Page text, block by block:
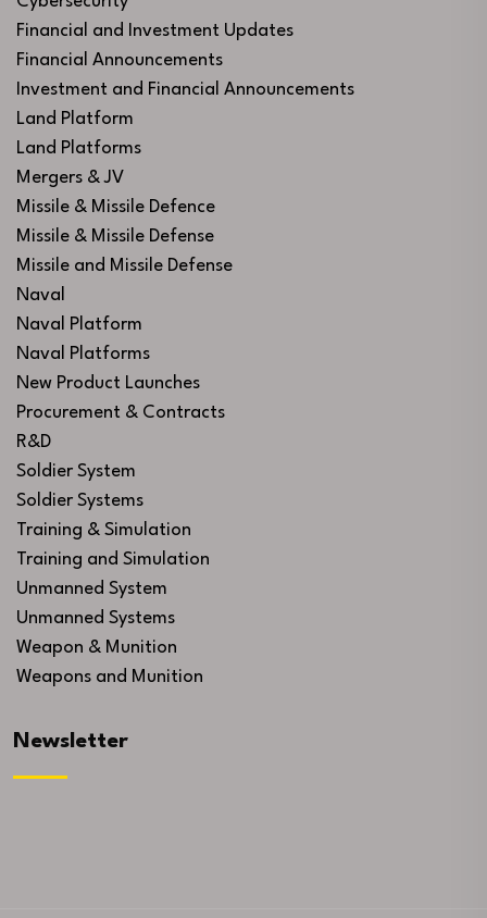
Financial and Investment Updates
Financial Announcements
Investment and Financial Announcements
Land Platform
Land Platforms
Mergers & JV
Missile & Missile Defence
Missile & Missile Defense
Missile and Missile Defense
Naval
Naval Platform
Naval Platforms
New Product Launches
Procurement & Contracts
R&D
Soldier System
Soldier Systems
Training & Simulation
Training and Simulation
Unmanned System
Unmanned Systems
Weapon & Munition
Weapons and Munition
Newsletter